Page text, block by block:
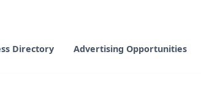
Directory Advertising Opportunities